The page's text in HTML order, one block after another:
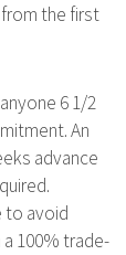
the first
6 1/2
An
advance
to avoid
100% trade-